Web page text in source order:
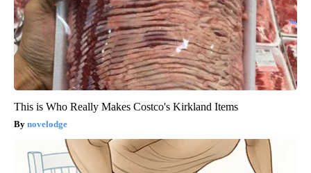
This is Who Really Makes Costco's Kirkland Items
novelodge